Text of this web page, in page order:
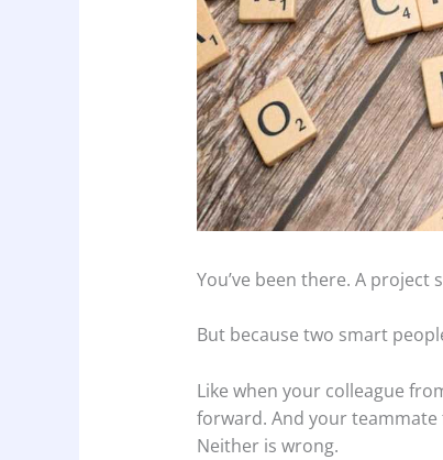
You’ve been there. A
But because two smart
Like when your colleague
forward. And your
Neither is wrong.